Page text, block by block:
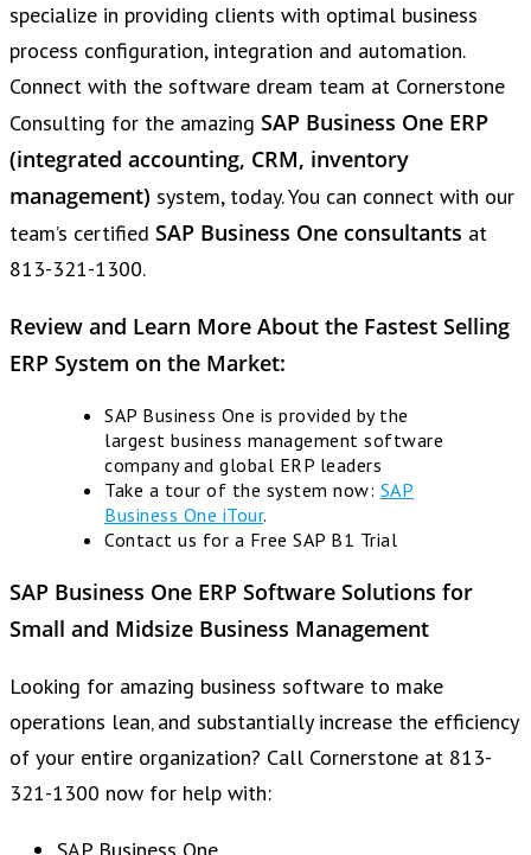
specialize in providing clients with optimal business
process configuration, integration and automation.
Connect with the software dream team at Cornerstone
Consulting for the amazing SAP Business One ERP
(integrated accounting, CRM, inventory
management) system, today. You can connect with our
team’s certified SAP Business One consultants at
813-321-1300.
Review and Learn More About the Fastest Selling
ERP System on the Market:
SAP Business One is provided by the
largest business management software
company and global ERP leaders
Take a tour of the system now: SAP
Business One iTour.
Contact us for a Free SAP B1 Trial
SAP Business One ERP Software Solutions for
Small and Midsize Business Management
Looking for amazing business software to make
operations lean‚ and substantially increase the efficiency
of your entire organization? Call Cornerstone at 813-
321-1300 now for help with: